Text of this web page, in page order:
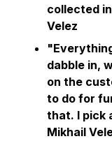
collected
Velez
dabble in,
on the
to do for
that. I pick
Mikhail